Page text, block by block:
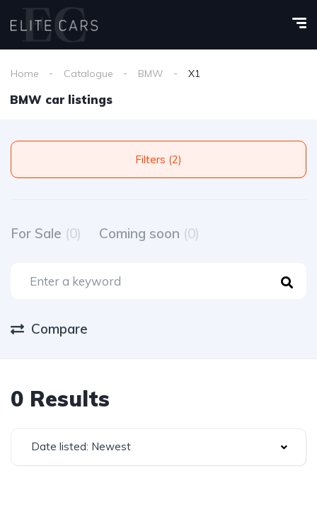
Home Catalogue BMW X1
BMW car listings
Filters (2)
For Sale (0) Coming soon (0)
Compare
0 Results
Date listed: Newest